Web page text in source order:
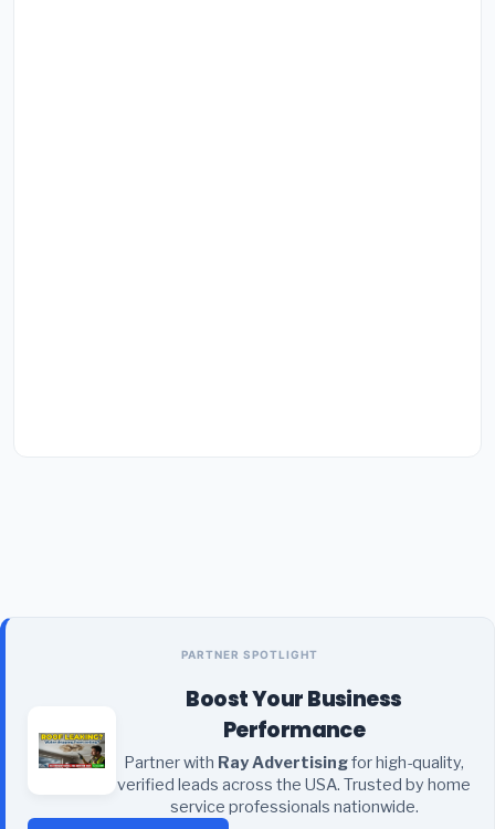
PARTNER SPOTLIGHT
Boost Your Business
Performance
Partner with Ray Advertisingfor high-quality,
verified leads across the USA. Trusted by home
service professionals nationwide.